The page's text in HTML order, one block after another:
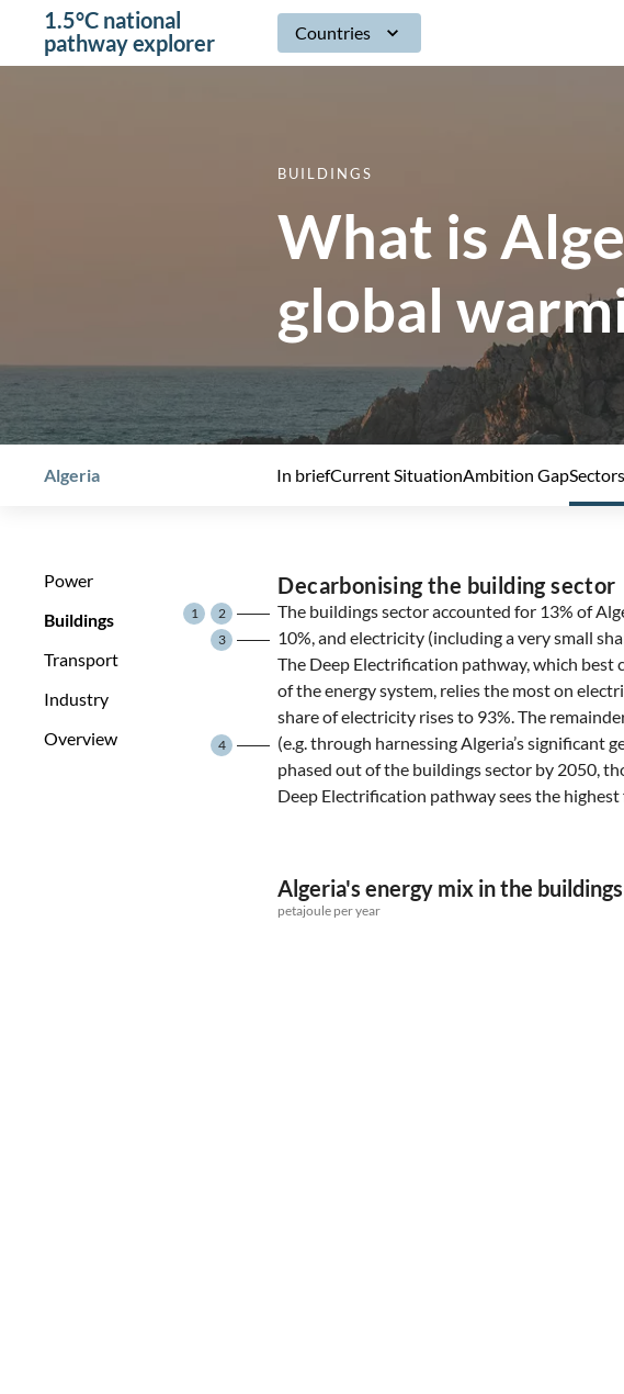
1.5°C national
pathway explorer
Countries
What is
global
BUILDINGS
Algeria In briefCurrent SituationAmbition GapSectors
Power
Buildings
Transport
Industry
Overview
Decarbonising the building sector
The buildings sector accounted for 13% of
1 2
10%, and electricity (including a very small
3
The Deep Electrification pathway, which
of the energy system, relies the most on
share of electricity rises to 93%. The
(e.g. through harnessing Algeria’s significant
4
phased out of the buildings sector by 2050,
Deep Electrification pathway sees the
Algeria's energy mix in the
petajoule per year